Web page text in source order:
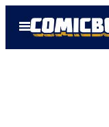
Open
Menu